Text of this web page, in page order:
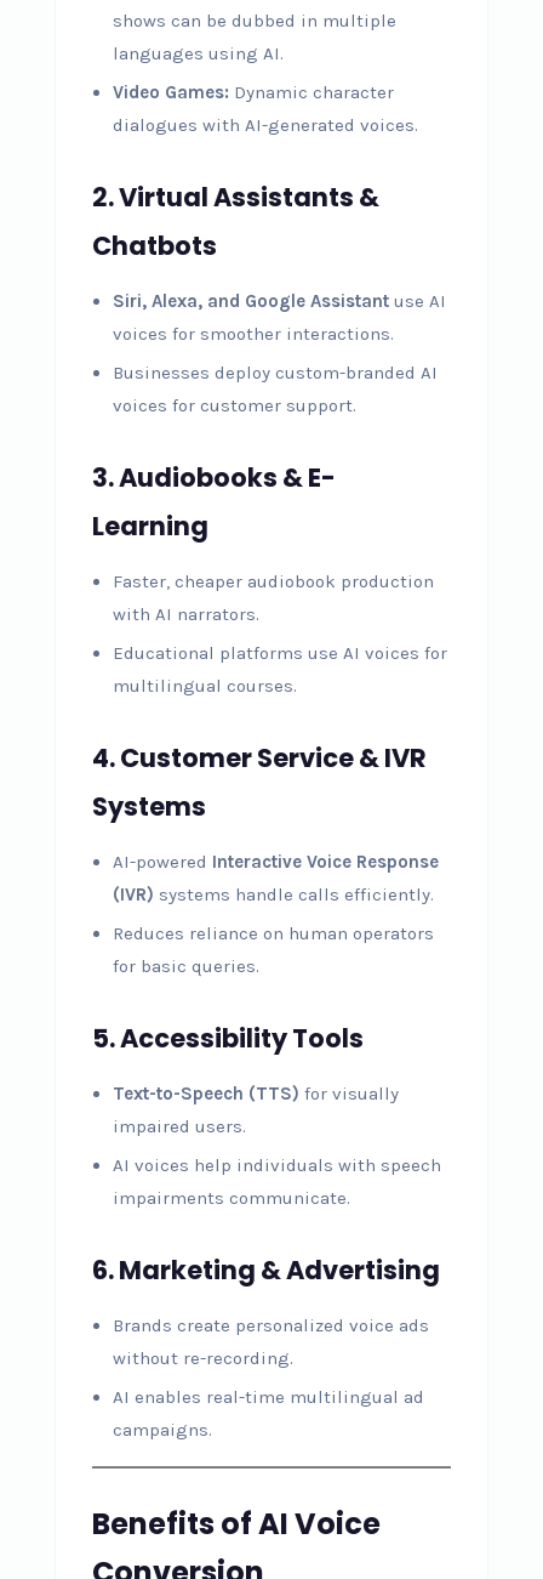
shows can be dubbed in multiple
languages using AI.
Video Games: Dynamic character
dialogues with AI-generated voices.
2. Virtual Assistants &
Chatbots
Siri, Alexa, and Google Assistantuse AI
voices for smoother interactions.
Businesses deploy custom-branded AI
voices for customer support.
3. Audiobooks & E-
Learning
Faster, cheaper audiobook production
with AI narrators.
Educational platforms use AI voices for
multilingual courses.
4. Customer Service & IVR
Systems
AI-powered Interactive Voice Response
(IVR) systems handle calls efficiently.
Reduces reliance on human operators
for basic queries.
5. Accessibility Tools
Text-to-Speech (TTS) for visually
impaired users.
AI voices help individuals with speech
impairments communicate.
6. Marketing & Advertising
Brands create personalized voice ads
without re-recording.
AI enables real-time multilingual ad
campaigns.
Benefits of AI Voice